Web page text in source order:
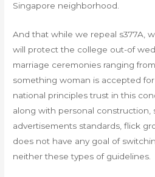
Singapore neighborhood.
And that while we repeal s377A,
will protect the college out-of
marriage ceremonies ranging
something woman is accepted
national principles trust in this
along with personal construction,
advertisements standards, flick
does not have any goal of
neither these types of guidelines.